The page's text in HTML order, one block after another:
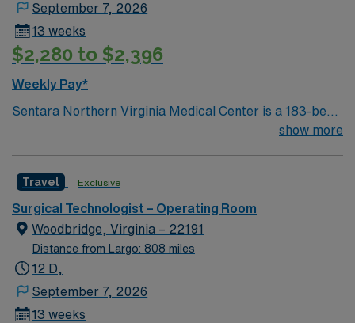
September 7, 2026
13 weeks
$2,280 to $2,396
Weekly Pay*
Sentara Northern Virginia Medical Center is a 183-bed
not-for-profit hospital located in Woodbridge, Va. We
hospital.
show more
Travel Exclusive
Surgical Technologist – Operating Room
Woodbridge, Virginia – 22191
Distance from Largo: 808 miles
12 D,
September 7, 2026
13 weeks